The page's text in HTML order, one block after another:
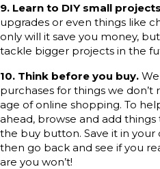
9. Learn to DIY small projects
upgrades or even things like
only will it save you money,
tackle bigger projects in the
10. Think before you buy.
purchases for things we don’t
age of online shopping. To
ahead, browse and add
the buy button. Save it in your
then go back and see if you
are you won’t!